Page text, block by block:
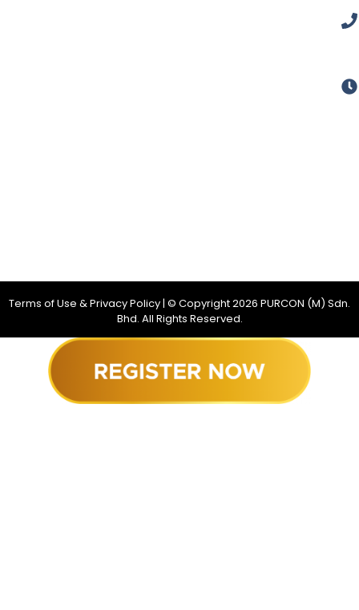
Terms of Use & Privacy Policy| © Copyright2026 PURCON (M) Sdn.
Bhd. All Rights Reserved.